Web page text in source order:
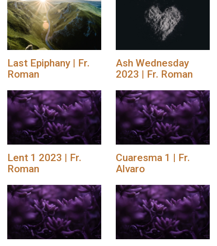
Last Epiphany | Fr.
Roman
Ash Wednesday
2023 | Fr. Roman
Lent 1 2023 | Fr.
Roman
Cuaresma 1 | Fr.
Alvaro